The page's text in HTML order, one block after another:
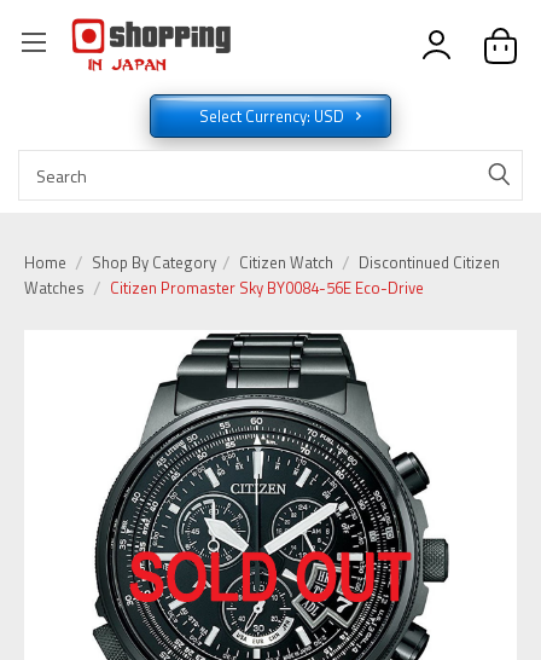
Select Currency: USD
Home Shop By Category Citizen Watch
Discontinued Citizen
Watches
Citizen Promaster Sky BY0084-56E Eco-Drive